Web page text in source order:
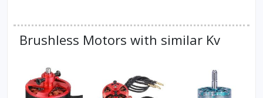
Brushless Motors with similar Kv